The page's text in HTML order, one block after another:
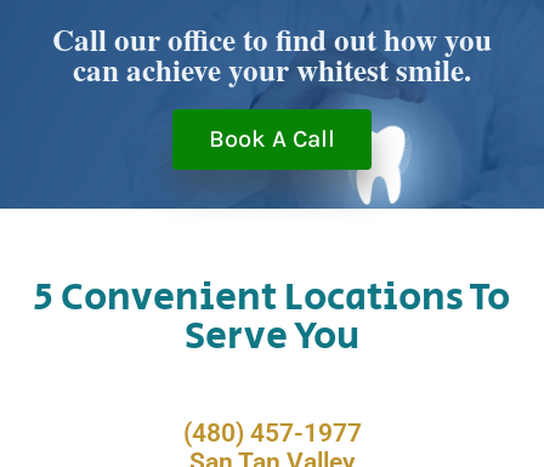
Call our office to find out how you
can achieve your whitest smile.
Book A Call
5 Convenient Locations To
Serve You
(480) 457-1977